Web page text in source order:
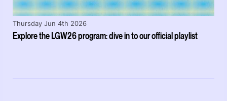
Explore the LGW26 program: dive in to our official playlist
Thursday Jun 4th 2026